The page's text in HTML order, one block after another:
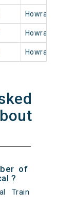
Howrah Jn
Howrah Jn
Howrah Jn
of
?
Train